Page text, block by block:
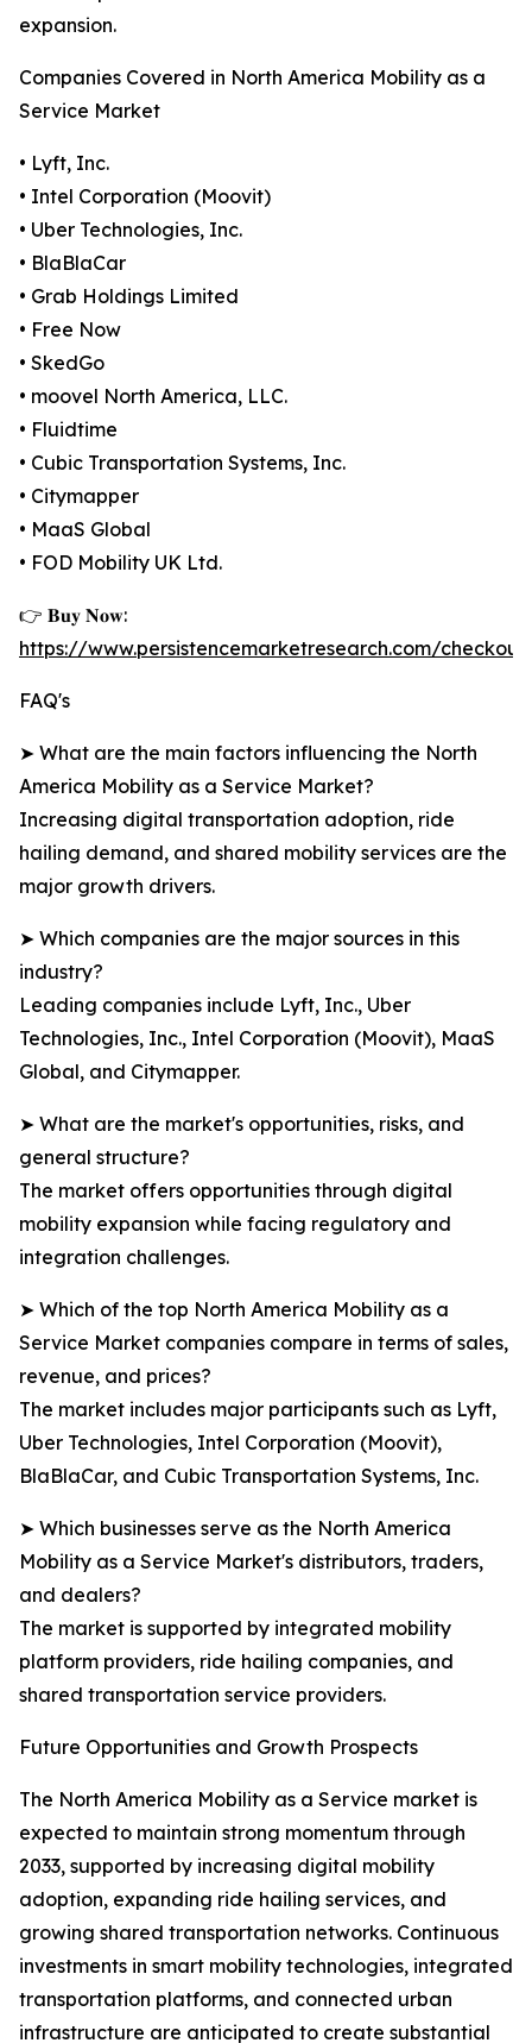
expansion.
Companies Covered in North America Mobility as a
Service Market
• Lyft, Inc.
• Intel Corporation (Moovit)
• Uber Technologies, Inc.
• BlaBlaCar
• Grab Holdings Limited
• Free Now
• SkedGo
• moovel North America, LLC.
• Fluidtime
• Cubic Transportation Systems, Inc.
• Citymapper
• MaaS Global
• FOD Mobility UK Ltd.
👉 𝐁𝐮𝐲 𝐍𝐨𝐰:
https://www.persistencemarketresearch.com/
FAQ's
➤ What are the main factors influencing the North
America Mobility as a Service Market?
Increasing digital transportation adoption, ride
hailing demand, and shared mobility services are the
major growth drivers.
➤ Which companies are the major sources in this
industry?
Leading companies include Lyft, Inc., Uber
Technologies, Inc., Intel Corporation (Moovit), MaaS
Global, and Citymapper.
➤ What are the market's opportunities, risks, and
general structure?
The market offers opportunities through digital
mobility expansion while facing regulatory and
integration challenges.
➤ Which of the top North America Mobility as a
Service Market companies compare in terms of sales,
revenue, and prices?
The market includes major participants such as Lyft,
Uber Technologies, Intel Corporation (Moovit),
BlaBlaCar, and Cubic Transportation Systems, Inc.
➤ Which businesses serve as the North America
Mobility as a Service Market's distributors, traders,
and dealers?
The market is supported by integrated mobility
platform providers, ride hailing companies, and
shared transportation service providers.
Future Opportunities and Growth Prospects
The North America Mobility as a Service market is
expected to maintain strong momentum through
2033, supported by increasing digital mobility
adoption, expanding ride hailing services, and
growing shared transportation networks. Continuous
investments in smart mobility technologies, integrated
transportation platforms, and connected urban
infrastructure are anticipated to create substantial